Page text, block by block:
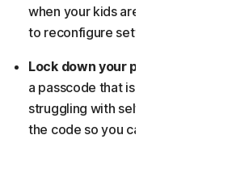
when your kids are using the
to reconfigure settings each time.
Lock down your phone with a
a passcode that isn’t easy to
struggling with self-discipline, let
the code so you can’t override